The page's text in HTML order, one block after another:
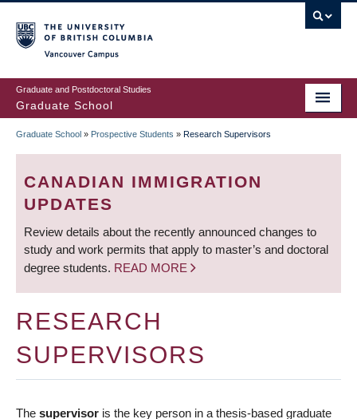
to
main
content
Graduate and Postdoctoral Studies
Graduate School
BREADCRUMB
Graduate School » Prospective Students » Research Supervisors
CANADIAN IMMIGRATION
UPDATES
Review details about the recently announced changes to
study and work permits that apply to master’s and doctoral
degree students. READ MORE
RESEARCH
SUPERVISORS
The supervisor is the key person in a thesis-based graduate